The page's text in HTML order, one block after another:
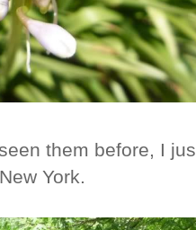
them before, I
York.